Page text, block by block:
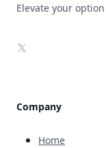
Elevate your
X
Company
Home